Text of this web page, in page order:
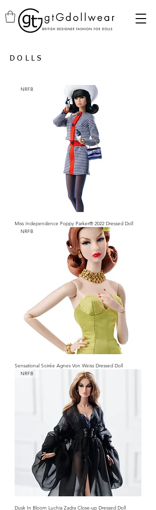
DOLLS
NRFB
Miss Independence Poppy Parker® 2022 Dressed Doll
NRFB
Sensational Soirée Agnes Von Weiss Dressed Doll
NRFB
Dusk In Bloom Luchia Zadra Close-up Dressed Doll